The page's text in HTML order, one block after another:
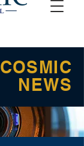
COSMIC
NEWS